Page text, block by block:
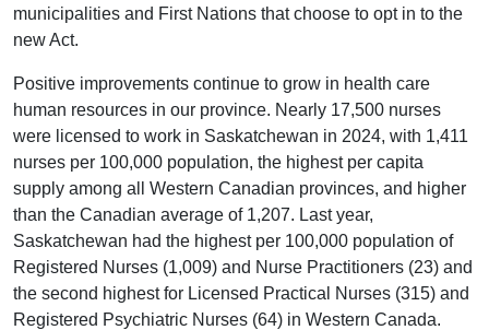
municipalities and First Nations that choose to opt in to the
new Act.
Positive improvements continue to grow in health care
human resources in our province. Nearly 17,500 nurses
were licensed to work in Saskatchewan in 2024, with 1,411
nurses per 100,000 population, the highest per capita
supply among all Western Canadian provinces, and higher
than the Canadian average of 1,207. Last year,
Saskatchewan had the highest per 100,000 population of
Registered Nurses (1,009) and Nurse Practitioners (23) and
the second highest for Licensed Practical Nurses (315) and
Registered Psychiatric Nurses (64) in Western Canada.